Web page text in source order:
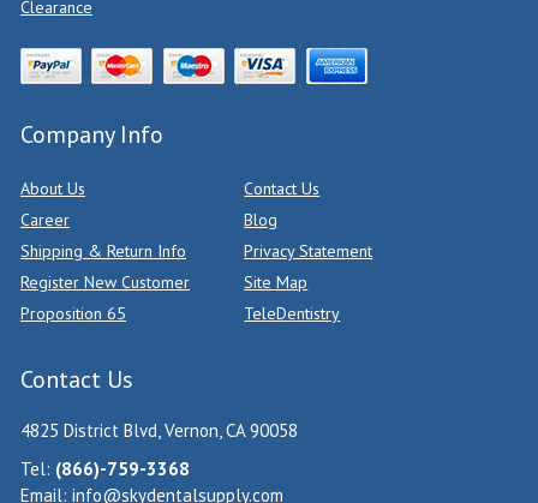
Clearance
Company Info
About Us
Contact Us
Career
Blog
Shipping & Return Info
Privacy Statement
Register New Customer
Site Map
Proposition 65
TeleDentistry
Contact Us
4825 District Blvd, Vernon, CA 90058
Tel: (866)-759-3368
Email: info@skydentalsupply.com